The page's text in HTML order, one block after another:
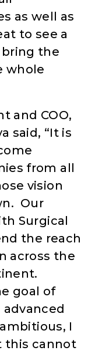
as well as
to see a
the
whole
and COO,
said, “It is
from all
vision
Our
Surgical
the reach
across the
goal of
I
this cannot